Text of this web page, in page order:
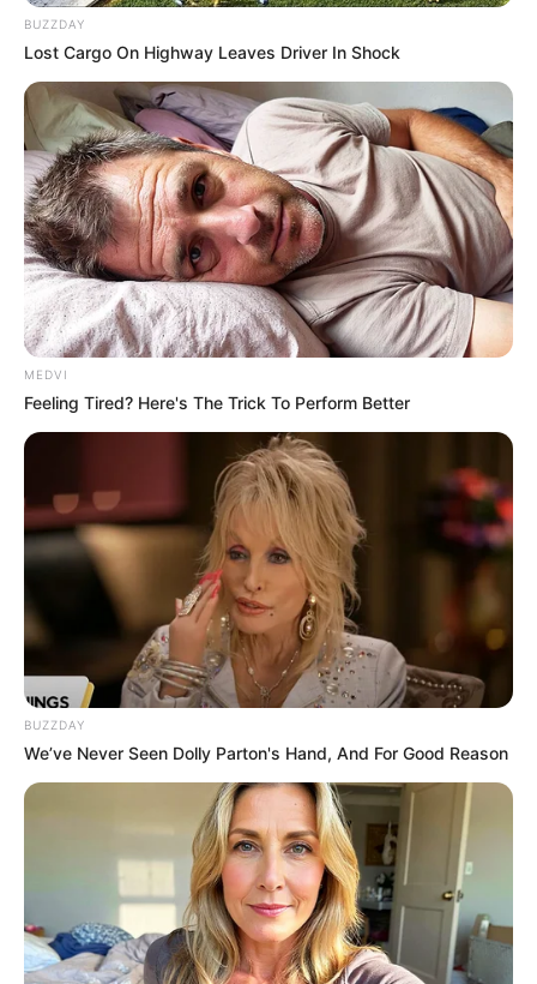
BUZZDAY
Lost Cargo On Highway Leaves Driver In Shock
MEDVI
Feeling Tired? Here's The Trick To Perform Better
BUZZDAY
We’ve Never Seen Dolly Parton's Hand, And For Good Reason